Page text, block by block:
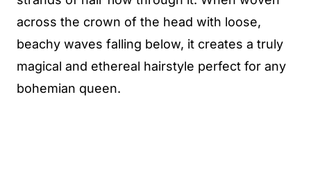
across the crown of the head with loose,
beachy waves falling below, it creates a truly
magical and ethereal hairstyle perfect for any
bohemian queen.